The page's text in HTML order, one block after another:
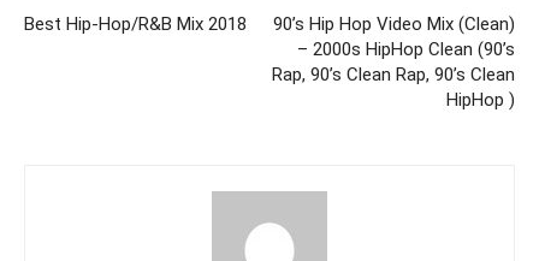
Best Hip-Hop/R&B Mix 2018
90’s Hip Hop Video Mix (Clean)
– 2000s HipHop Clean (90’s
Rap, 90’s Clean Rap, 90’s Clean
HipHop )